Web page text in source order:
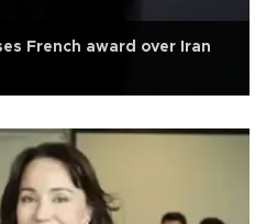
French award over Iran